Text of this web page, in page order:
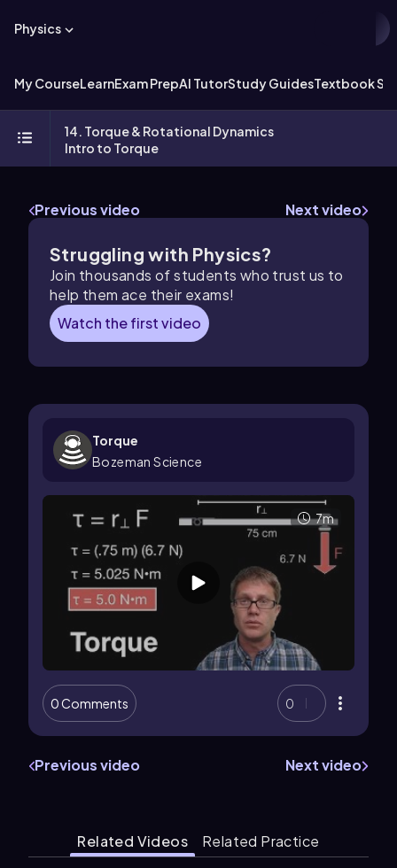
Physics
My CourseLearnExam PrepAI TutorStudy GuidesTextbook
14. Torque & Rotational Dynamics
Intro to Torque
Previous video Next video
Struggling with Physics?
Join thousands of students who trust us to
help them ace their exams!
Watch the first video
Torque
Bozeman Science
7m
0 Comments 0
Previous video Next video
Related Videos Related Practice